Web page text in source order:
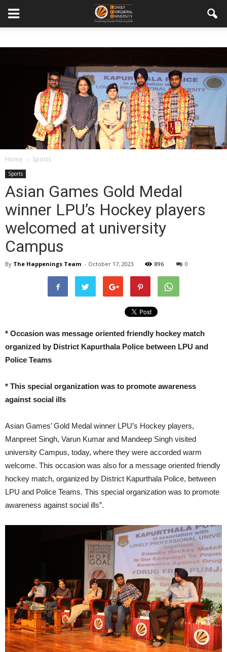
Home Sports
Sports
Asian Games Gold Medal
winner LPU’s Hockey players
welcomed at university
Campus
By The Happenings Team - October 17, 2023 896 0
* Occasion was message oriented friendly hockey match
organized by District Kapurthala Police between LPU and
Police Teams
* This special organization was to promote awareness
against social ills
Asian Games’ Gold Medal winner LPU’s Hockey players,
Manpreet Singh, Varun Kumar and Mandeep Singh visited
university Campus, today, where they were accorded warm
welcome. This occasion was also for a message oriented friendly
hockey match, organized by District Kapurthala Police, between
LPU and Police Teams. This special organization was to promote
awareness against social ills”.